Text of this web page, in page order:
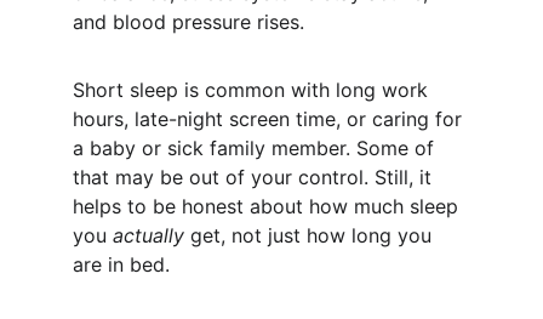
and blood pressure rises.
Short sleep is common with long work
hours, late-night screen time, or caring for
a baby or sick family member. Some of
that may be out of your control. Still, it
helps to be honest about how much sleep
you actually get, not just how long you
are in bed.